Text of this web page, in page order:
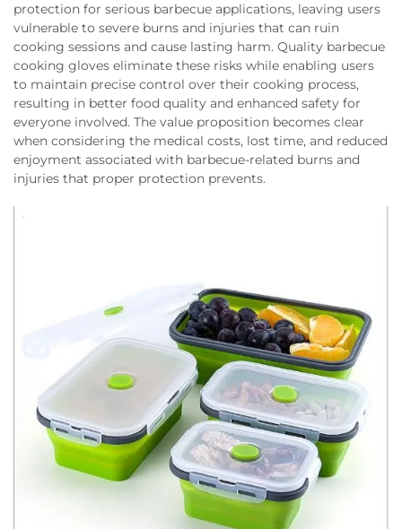
protection for serious barbecue applications, leaving users
vulnerable to severe burns and injuries that can ruin
cooking sessions and cause lasting harm. Quality barbecue
cooking gloves eliminate these risks while enabling users
to maintain precise control over their cooking process,
resulting in better food quality and enhanced safety for
everyone involved. The value proposition becomes clear
when considering the medical costs, lost time, and reduced
enjoyment associated with barbecue-related burns and
injuries that proper protection prevents.